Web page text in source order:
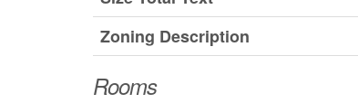
Zoning Description
Rooms